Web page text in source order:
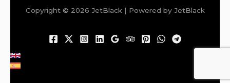
Copyright © 2026 JetBlack | Powered by JetBlack